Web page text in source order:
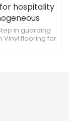
hospitality
plastic
2mm
in guarding
Vinyl flooring for